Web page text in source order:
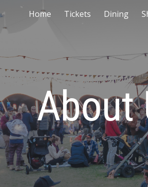
to main content
Home Tickets Dining
About